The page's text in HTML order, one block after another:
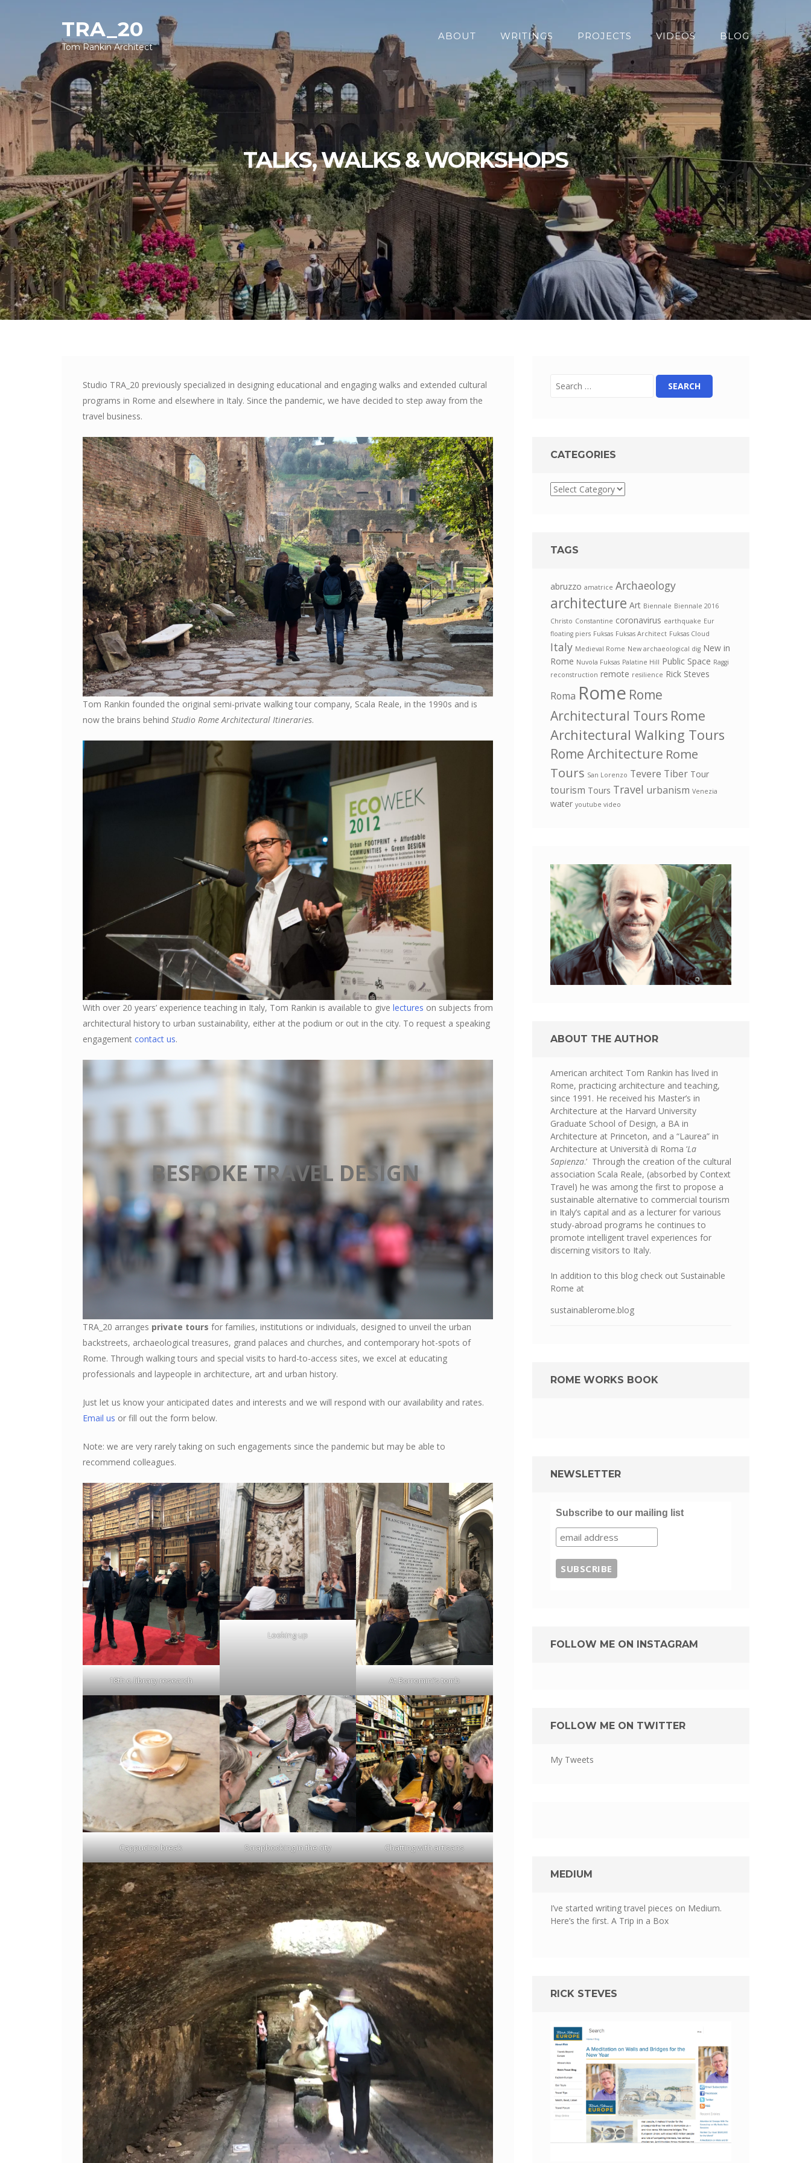
TRA_20
Tom Rankin Architect
ABOUT WRITINGS PROJECTS VIDEOS BLOG
TALKS, WALKS & WORKSHOPS
Studio TRA_20 previously specialized in designing educational and engaging walks and extended cultural
programs in Rome and elsewhere in Italy. Since the pandemic, we have decided to step away from the
travel business.
Tom Rankin founded the original semi-private walking tour company, Scala Reale, in the 1990s and is
now the brains behind Studio Rome Architectural Itineraries.
With over 20 years’ experience teaching in Italy, Tom Rankin is available to give lectures on subjects from
architectural history to urban sustainability, either at the podium or out in the city. To request a speaking
engagement contact us.
BESPOKE TRAVEL DESIGN
TRA_20 arranges private tours for families, institutions or individuals, designed to unveil the urban
backstreets, archaeological treasures, grand palaces and churches, and contemporary hot-spots of
Rome. Through walking tours and special visits to hard-to-access sites, we excel at educating
professionals and laypeople in architecture, art and urban history.
Just let us know your anticipated dates and interests and we will respond with our availability and rates.
Email us or fill out the form below.
Note: we are very rarely taking on such engagements since the pandemic but may be able to
recommend colleagues.
18th c. library research
Looking up
At Borromini’s tomb
Cappucino break Scrapbooking in the city Chatting with artisans
CATEGORIES
TAGS
abruzzo amatrice Archaeology
architecture Art Biennale Biennale 2016
Christo Constantine coronavirus earthquake Eur
floating piers Fuksas Fuksas Architect Fuksas Cloud
Italy Medieval Rome New archaeological dig New in
Rome Nuvola Fuksas Palatine Hill Public Space Raggi
reconstruction remote resilience Rick Steves
Roma Rome Rome
Architectural Tours Rome
Architectural Walking Tours
Rome Architecture Rome
Tours San Lorenzo Tevere Tiber Tour
tourism Tours Travel urbanism Venezia
water youtube video
ABOUT THE AUTHOR
American architect Tom Rankin has lived in
Rome, practicing architecture and teaching,
since 1991. He received his Master’s in
Architecture at the Harvard University
Graduate School of Design, a BA in
Architecture at Princeton, and a “Laurea” in
Architecture at Università di Roma ‘La
Sapienza.’ Through the creation of the cultural
association Scala Reale, (absorbed by Context
Travel) he was among the first to propose a
sustainable alternative to commercial tourism
in Italy’s capital and as a lecturer for various
study-abroad programs he continues to
promote intelligent travel experiences for
discerning visitors to Italy.
In addition to this blog check out Sustainable
Rome at
sustainablerome.blog
ROME WORKS BOOK
NEWSLETTER
Subscribe to our mailing list
FOLLOW ME ON INSTAGRAM
FOLLOW ME ON TWITTER
My Tweets
MEDIUM
I’ve started writing travel pieces on Medium.
Here’s the first. A Trip in a Box
RICK STEVES